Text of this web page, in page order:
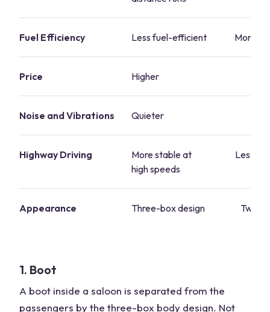
Fuel Efficiency Less fuel-efficient More
Price Higher
Noise and Vibrations Quieter
Highway Driving
More stable at
high speeds
Less
Appearance Three-box design Two-
1. Boot
A boot inside a saloon is separated from the
passengers by the three-box body design. Not